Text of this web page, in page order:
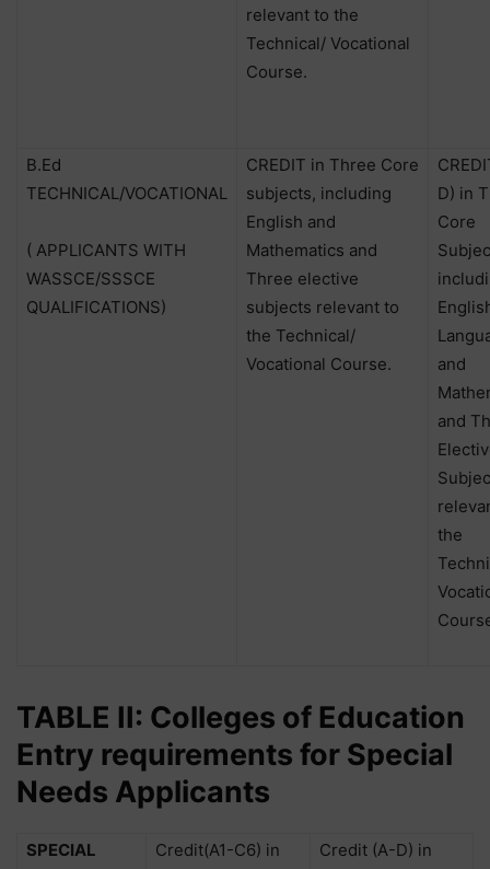
relevant to the
Technical/ Vocational
Course.
B.Ed
TECHNICAL/VOCATIONAL
( APPLICANTS WITH
WASSCE/SSSCE
QUALIFICATIONS)
CREDIT in Three Core
subjects, including
English and
Mathematics and
Three elective
subjects relevant to
the Technical/
Vocational Course.
D) in
Core
and
and
the
TABLE II: Colleges of Education
Entry requirements for Special
Needs Applicants
SPECIAL
Credit(A1-C6) in
Credit (A-D) in